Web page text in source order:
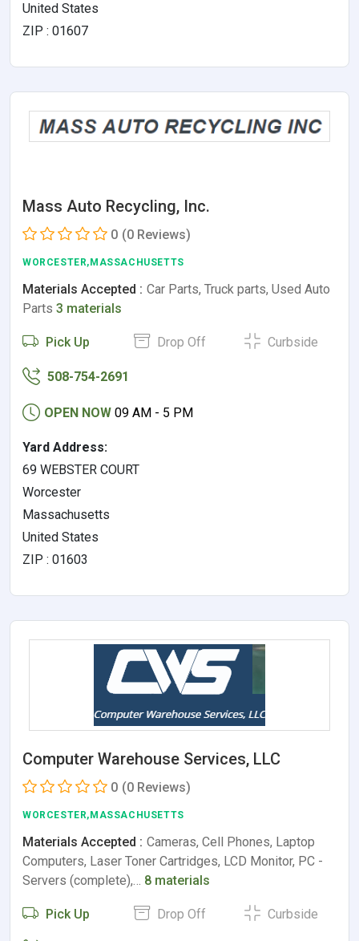
United States
ZIP : 01607
Mass Auto Recycling, Inc.
0 (0 Reviews)
WORCESTER,MASSACHUSETTS
Materials Accepted : Car Parts, Truck parts, Used Auto
Parts 3 materials
Pick Up Drop Off Curbside
508-754-2691
OPEN NOW 09 AM - 5 PM
Yard Address:
69 WEBSTER COURT
Worcester
Massachusetts
United States
ZIP : 01603
Computer Warehouse Services, LLC
0 (0 Reviews)
WORCESTER,MASSACHUSETTS
Materials Accepted : Cameras, Cell Phones, Laptop
Computers, Laser Toner Cartridges, LCD Monitor, PC -
Servers (complete),… 8 materials
Pick Up Drop Off Curbside